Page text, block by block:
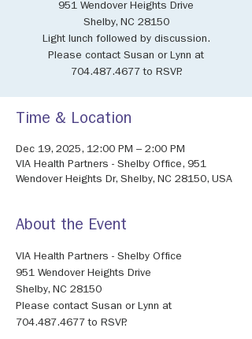
951 Wendover Heights Drive
Shelby, NC 28150
Light lunch followed by discussion.
Please contact Susan or Lynn at
704.487.4677 to RSVP.
Time & Location
Dec 19, 2025, 12:00 PM – 2:00 PM
VIA Health Partners - Shelby Office, 951
Wendover Heights Dr, Shelby, NC 28150, USA
About the Event
VIA Health Partners - Shelby Office
951 Wendover Heights Drive
Shelby, NC 28150
Please contact Susan or Lynn at
704.487.4677 to RSVP.